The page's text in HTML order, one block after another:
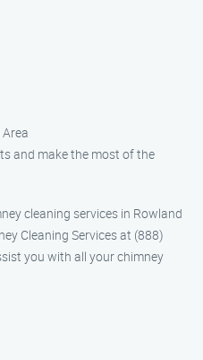
and make the most of the
cleaning services in Rowland
Cleaning Services at (888)
you with all your chimney